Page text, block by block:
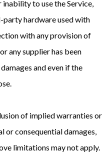
inability to use the Service,
hardware used with
with any provision of
any supplier has been
and even if the
of implied warranties or
consequential damages,
limitations may not apply.